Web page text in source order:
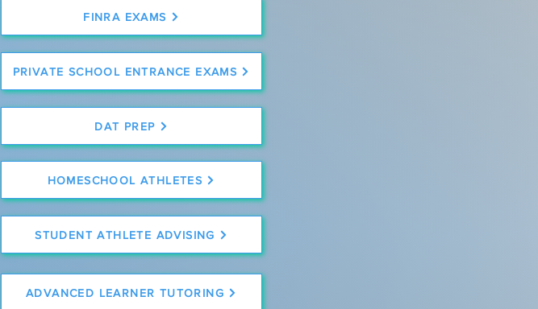
FINRA EXAMS
PRIVATE SCHOOL ENTRANCE EXAMS
DAT PREP
HOMESCHOOL ATHLETES
STUDENT ATHLETE ADVISING
ADVANCED LEARNER TUTORING